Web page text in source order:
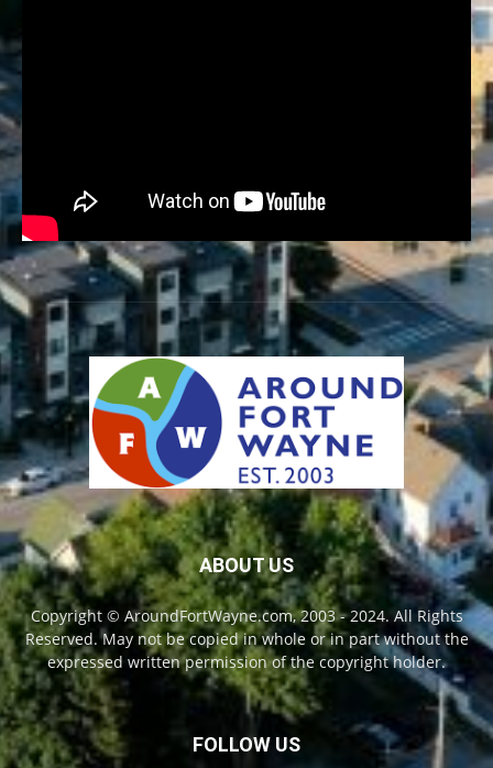
ABOUT US
Copyright © AroundFortWayne.com, 2003 - 2024. All Rights
Reserved. May not be copied in whole or in part without the
expressed written permission of the copyright holder.
FOLLOW US